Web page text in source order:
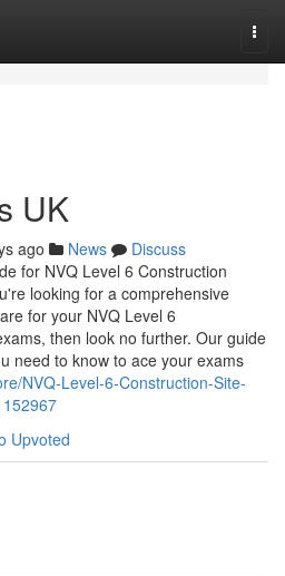
UK
ago News
Discuss
for NVQ Level 6 Construction
looking for a comprehensive
for your NVQ Level 6
then look no further. Our guide
need to know to ace your exams
NVQ-Level-6-Construction-Site-
Upvoted